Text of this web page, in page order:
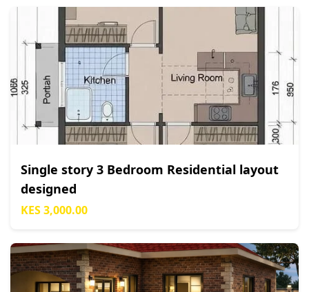
Single story 3 Bedroom Residential layout
designed
KES 3,000.00